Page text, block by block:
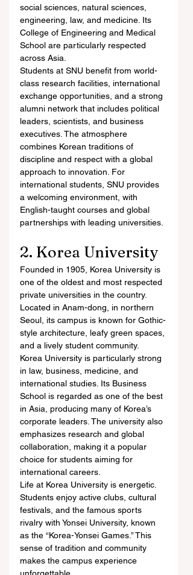
social sciences, natural sciences,
engineering, law, and medicine. Its
College of Engineering and Medical
School are particularly respected
across Asia.
Students at SNU benefit from world-
class research facilities, international
exchange opportunities, and a strong
alumni network that includes political
leaders, scientists, and business
executives. The atmosphere
combines Korean traditions of
discipline and respect with a global
approach to innovation. For
international students, SNU provides
a welcoming environment, with
English-taught courses and global
partnerships with leading universities.
2. Korea University
Founded in 1905, Korea University is
one of the oldest and most respected
private universities in the country.
Located in Anam-dong, in northern
Seoul, its campus is known for Gothic-
style architecture, leafy green spaces,
and a lively student community.
Korea University is particularly strong
in law, business, medicine, and
international studies. Its Business
School is regarded as one of the best
in Asia, producing many of Korea’s
corporate leaders. The university also
emphasizes research and global
collaboration, making it a popular
choice for students aiming for
international careers.
Life at Korea University is energetic.
Students enjoy active clubs, cultural
festivals, and the famous sports
rivalry with Yonsei University, known
as the “Korea-Yonsei Games.” This
sense of tradition and community
makes the campus experience